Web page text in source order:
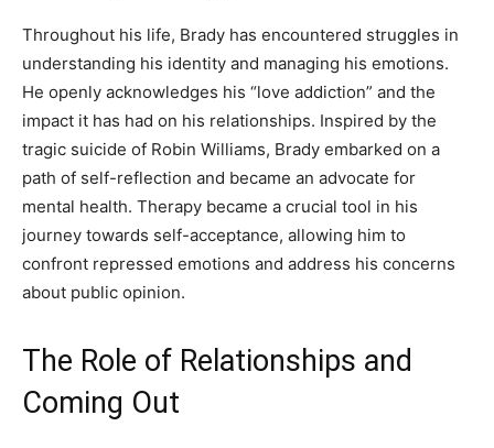
Throughout his life, Brady has encountered struggles in
understanding his identity and managing his emotions.
He openly acknowledges his “love addiction” and the
impact it has had on his relationships. Inspired by the
tragic suicide of Robin Williams, Brady embarked on a
path of self-reflection and became an advocate for
mental health. Therapy became a crucial tool in his
journey towards self-acceptance, allowing him to
confront repressed emotions and address his concerns
about public opinion.
The Role of Relationships and
Coming Out